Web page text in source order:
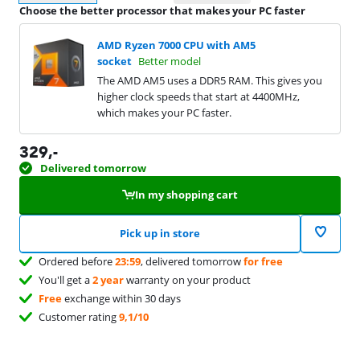
Choose the better processor that makes your PC faster
AMD Ryzen 7000 CPU with AM5
socket Better model
The AMD AM5 uses a DDR5 RAM. This gives you
higher clock speeds that start at 4400MHz,
which makes your PC faster.
329,-
Delivered tomorrow
In my shopping cart
Pick up in store
Ordered before23:59, delivered tomorrowfor free
You'll get a2 yearwarranty on your product
Freeexchange within 30 days
Customer rating9,1/10